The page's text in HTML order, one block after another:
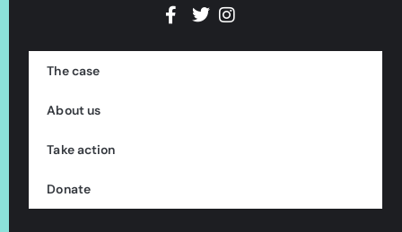
The case
About us
Take action
Donate